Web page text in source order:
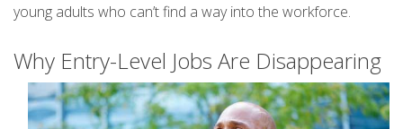
young adults who can’t find a way into the workforce.
Why Entry-Level Jobs Are Disappearing